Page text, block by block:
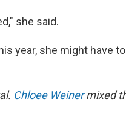
she said.
year, she might have
Chloee Weiner mixed